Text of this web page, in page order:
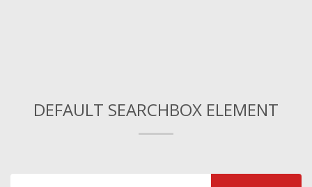
DEFAULT SEARCHBOX ELEMENT